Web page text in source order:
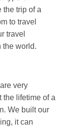
the trip of a
to travel
travel
the world.
are very
the lifetime of a
We built our
it can